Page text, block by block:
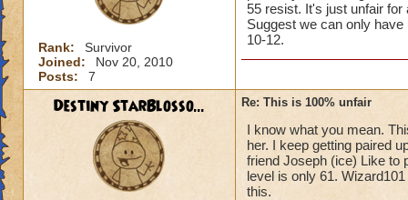
Rank:
Survivor
Joined:
Nov 20, 2010
Posts:
7
55 resist. It's just unfair
Suggest we can only
10-12.
Destiny StarBlosso... Re: This is 100% unfair
I know what you mean.
her. I keep getting paired
friend Joseph (ice) Like to
level is only 61.
this.